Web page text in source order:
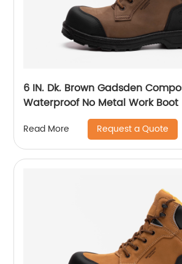
6 IN. Dk. Brown Gadsden
Waterproof No Metal Work Boot
Read More Request a Quote